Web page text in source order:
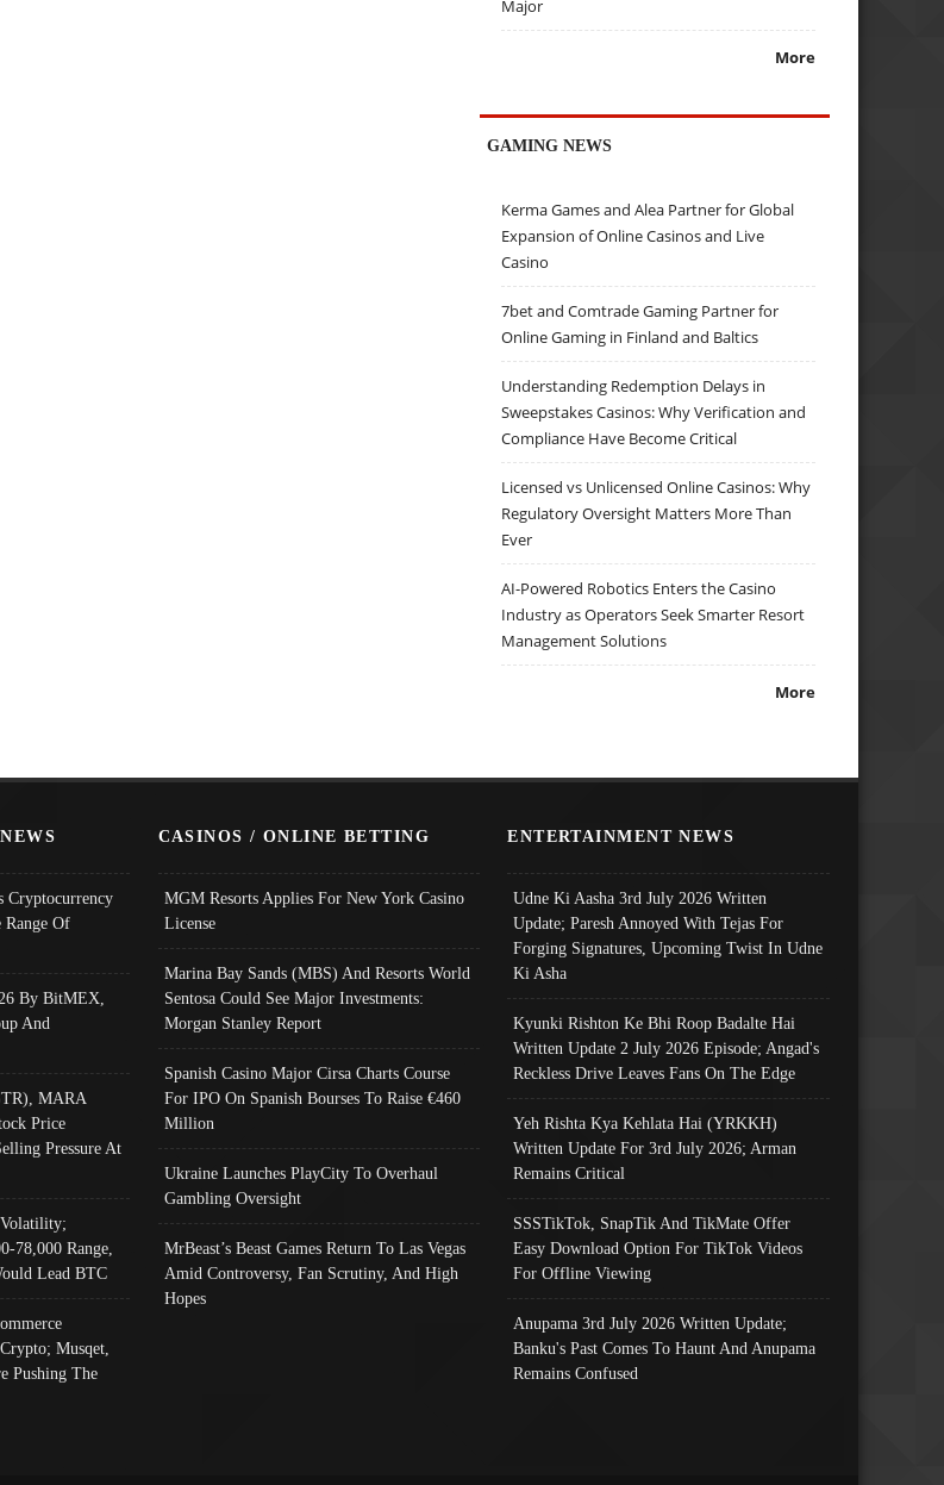
Major
More
GAMING NEWS
Kerma Games and Alea Partner for Global
Expansion of Online Casinos and Live
Casino
7bet and Comtrade Gaming Partner for
Online Gaming in Finland and Baltics
Understanding Redemption Delays in
Sweepstakes Casinos: Why Verification and
Compliance Have Become Critical
Licensed vs Unlicensed Online Casinos: Why
Regulatory Oversight Matters More Than
Ever
AI-Powered Robotics Enters the Casino
Industry as Operators Seek Smarter Resort
Management Solutions
More
Cryptocurrency
Of
By BitMEX,
And
MARA
Price
Pressure At
78,000 Range,
Lead BTC
Musqet,
Pushing The
CASINOS / ONLINE BETTING
MGM Resorts Applies For New York Casino
License
Marina Bay Sands (MBS) And Resorts World
Sentosa Could See Major Investments:
Morgan Stanley Report
Spanish Casino Major Cirsa Charts Course
For IPO On Spanish Bourses To Raise €460
Million
Ukraine Launches PlayCity To Overhaul
Gambling Oversight
MrBeast’s Beast Games Return To Las Vegas
Amid Controversy, Fan Scrutiny, And High
Hopes
ENTERTAINMENT NEWS
Udne Ki Aasha 3rd July 2026 Written
Update; Paresh Annoyed With Tejas For
Forging Signatures, Upcoming Twist In Udne
Ki Asha
Kyunki Rishton Ke Bhi Roop Badalte Hai
Written Update 2 July 2026 Episode; Angad's
Reckless Drive Leaves Fans On The Edge
Yeh Rishta Kya Kehlata Hai (YRKKH)
Written Update For 3rd July 2026; Arman
Remains Critical
SSSTikTok, SnapTik And TikMate Offer
Easy Download Option For TikTok Videos
For Offline Viewing
Anupama 3rd July 2026 Written Update;
Banku's Past Comes To Haunt And Anupama
Remains Confused